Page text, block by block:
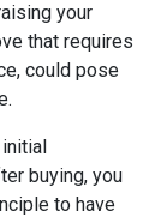
your
that requires
could pose
buying, you
to have